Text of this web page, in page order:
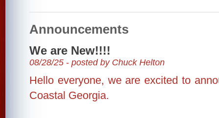
Announcements
We are New!!!!
08/28/25 - posted by Chuck Helton
Hello everyone, we are excited to
Coastal Georgia.